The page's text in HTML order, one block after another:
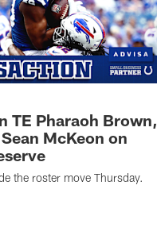
TE Pharaoh Brown,
McKeon on
the roster move Thursday.